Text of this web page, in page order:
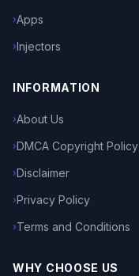
›Apps
›Injectors
INFORMATION
›About Us
›DMCA Copyright Policy
›Disclaimer
›Privacy Policy
›Terms and Conditions
WHY CHOOSE US